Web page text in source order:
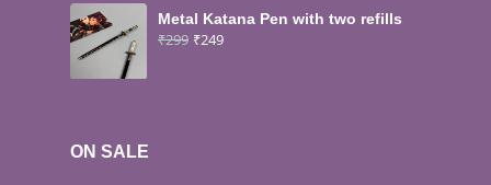
Metal Katana Pen with two refills
₹299 ₹249
ON SALE